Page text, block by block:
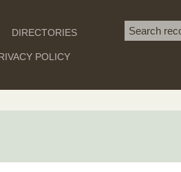
DIRECTORIES
POLICY
Search term